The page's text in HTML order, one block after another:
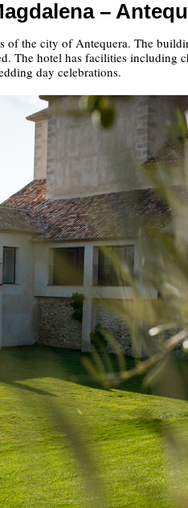
–
the city of Antequera. The
The hotel has facilities including
day celebrations.